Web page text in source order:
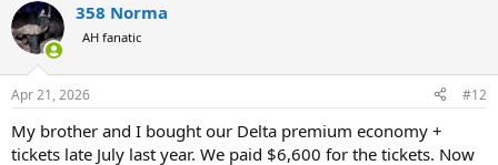
c
t
i
s
358 Norma
AH fanatic
Apr 21, 2026 #12
My brother and I bought our Delta premium economy +
tickets late July last year. We paid $6,600 for the tickets. Now